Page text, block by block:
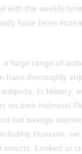
with the weekly
have been
a huge range of
have thoroughly
In History,
on their helmets!
not savage
Humans,
insects. Looked at